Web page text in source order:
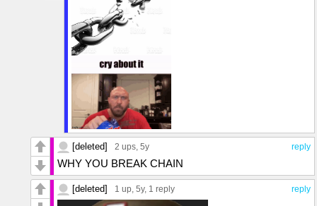
reply
[deleted] 2 ups, 5y
WHY YOU BREAK CHAIN
reply
[deleted] 1 up, 5y, 1 reply